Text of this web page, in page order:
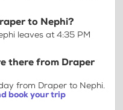
to Nephi?
leaves at 4:35 PM
there from Draper
from Draper to Nephi.
book your trip